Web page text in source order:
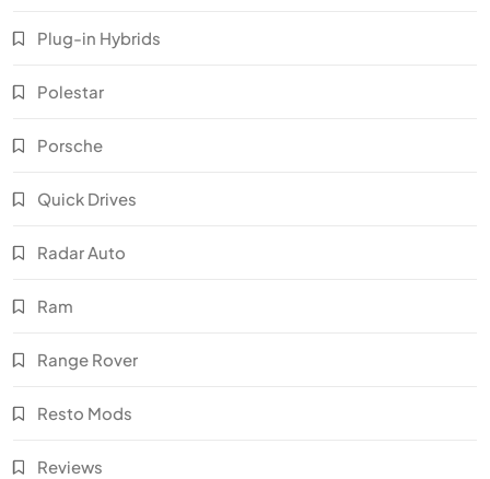
Plug-in Hybrids
Polestar
Porsche
Quick Drives
Radar Auto
Ram
Range Rover
Resto Mods
Reviews